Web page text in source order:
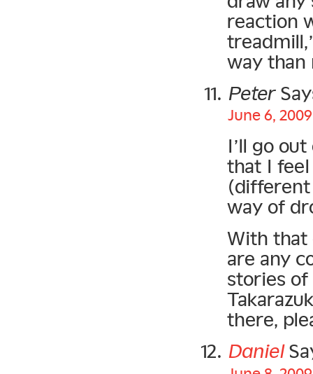
reaction
way than
Peter
June 6,
I’ll go
that I
(different
way of
With that
are any
stories of
there,
Daniel